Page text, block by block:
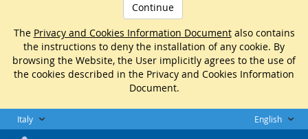
Continue
The Privacy and Cookies Information Documentalso contains
the instructions to deny the installation of any cookie. By
browsing the Website, the User implicitly agrees to the use of
the cookies described in the Privacy and Cookies Information
Document.
Italy English